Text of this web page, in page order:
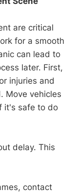
are critical
for a smooth
can lead to
later. First,
injuries and
Move vehicles
it's safe to do
delay. This
contact